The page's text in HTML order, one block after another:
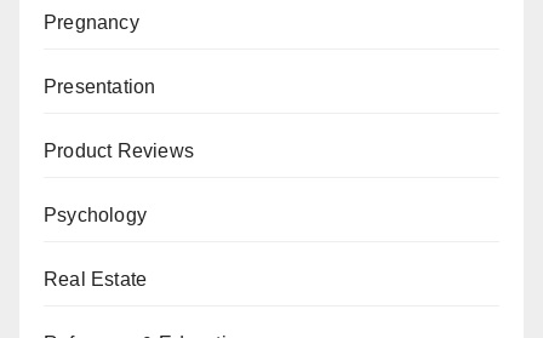
Pregnancy
Presentation
Product Reviews
Psychology
Real Estate